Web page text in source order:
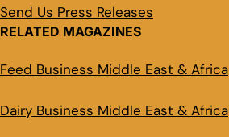
Send Us Press Releases
RELATED MAGAZINES
Feed Business Middle East & Africa
Dairy Business Middle East & Africa